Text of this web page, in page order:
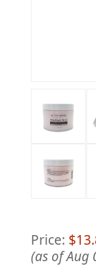
Price:
(as of Aug